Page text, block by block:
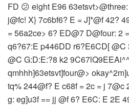
FD 😕 eight E96
j@fc! X} 7c6bf6? E = J]*@f 42?
= 56a2ce> 6? ED@7 D@four: 2
q6?67:E p446DD r6?E6CD[
@C G:D:E:?8 k2
qmhhh]63etsvt]four@>
tq% 244@f? E c68f = 2c = j 7@c
g: eg]u3f == jj @f 6? E6C: E 2E